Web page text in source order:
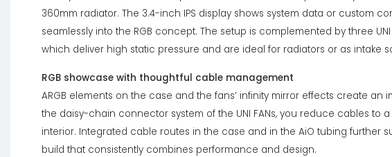
360mm radiator. The 3.4-inch IPS display shows system data or custom
seamlessly into the RGB concept. The setup is complemented by three UNI
which deliver high static pressure and are ideal for radiators or as intake
RGB showcase with thoughtful cable management
ARGB elements on the case and the fans’ infinity mirror effects create an
the daisy-chain connector system of the UNI FANs, you reduce cables to
interior. Integrated cable routes in the case and in the AiO tubing further
build that consistently combines performance and design.